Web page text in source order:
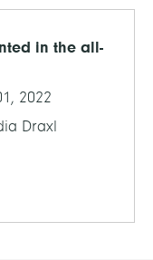
in the all-
2022
Draxl